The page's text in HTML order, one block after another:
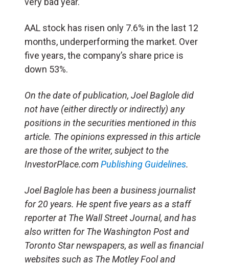
AAL stock has risen only 7.6% in the last 12
months, underperforming the market. Over
five years, the company’s share price is
down 53%.
On the date of publication, Joel Baglole did
not have (either directly or indirectly) any
positions in the securities mentioned in this
article. The opinions expressed in this article
are those of the writer, subject to the
InvestorPlace.comPublishing Guidelines.
Joel Baglole has been a business journalist
for 20 years. He spent five years as a staff
reporter at The Wall Street Journal, and has
also written for The Washington Post and
Toronto Star newspapers, as well as financial
websites such as The Motley Fool and